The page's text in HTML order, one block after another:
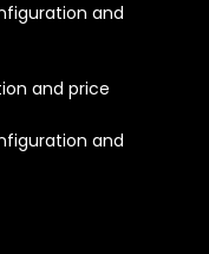
and
and price
and